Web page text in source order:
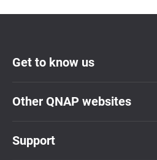
Get to know us
Other QNAP websites
Support